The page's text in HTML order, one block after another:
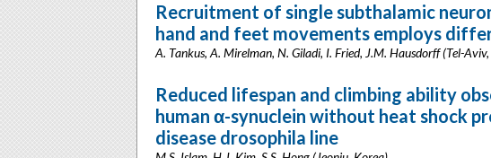
Recruitment of single subthalamic
hand and feet movements employs
A. Tankus, A. Mirelman, N. Giladi, I. Fried, J.M. Hausdorff (Tel-
Reduced lifespan and climbing ability
human α-synuclein without heat shock
disease drosophila line